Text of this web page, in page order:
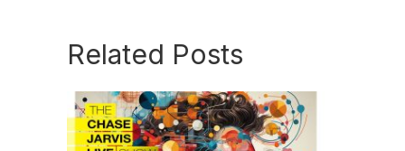
Related Posts